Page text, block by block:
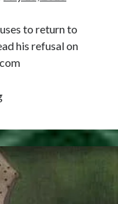
to return to
his refusal on
July
1536
–
Reginald
Pole
Refuses